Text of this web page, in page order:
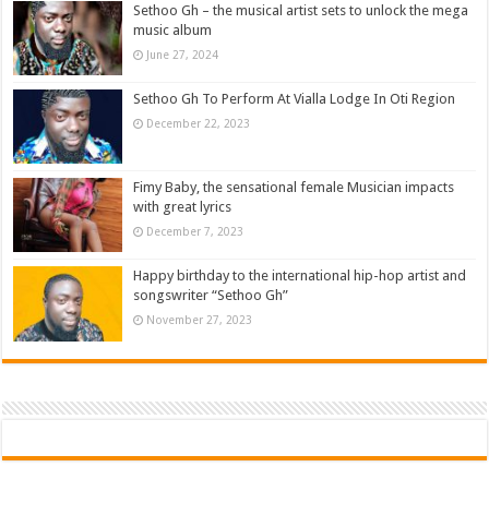
Sethoo Gh – the musical artist sets to unlock the mega
music album
June 27, 2024
Sethoo Gh To Perform At Vialla Lodge In Oti Region
December 22, 2023
Fimy Baby, the sensational female Musician impacts
with great lyrics
December 7, 2023
Happy birthday to the international hip-hop artist and
songswriter “Sethoo Gh”
November 27, 2023